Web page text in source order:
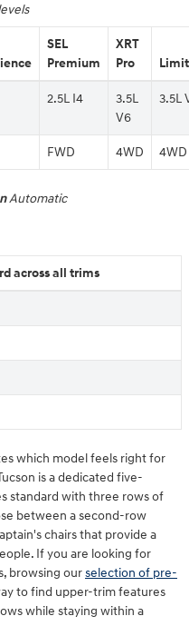
SEL
Premium
XRT
Pro
2.5L I4
3.5L
V6
3.5L
FWD 4WD 4WD
Automatic
across all trims
which model feels right for
is a dedicated five-
standard with three rows of
between a second-row
chairs that provide a
If you are looking for
browsing ourselection of pre-
to find upper-trim features
while staying within a